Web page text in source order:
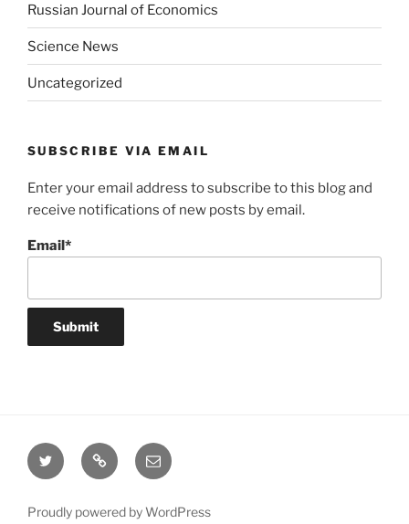
Russian Journal of Economics
Science News
Uncategorized
SUBSCRIBE VIA EMAIL
Enter your email address to subscribe to this blog and
receive notifications of new posts by email.
Email*
Twitter WebsiteEmail
Proudly powered by WordPress